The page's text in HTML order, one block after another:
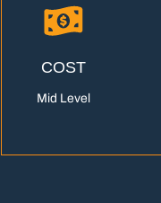
COST
Mid Level